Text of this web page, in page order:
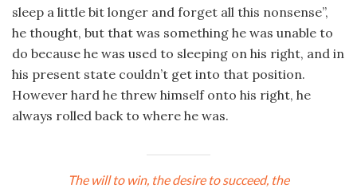
sleep a little bit longer and forget all this nonsense”,
he thought, but that was something he was unable to
do because he was used to sleeping on his right, and in
his present state couldn’t get into that position.
However hard he threw himself onto his right, he
always rolled back to where he was.
The will to win, the desire to succeed, the